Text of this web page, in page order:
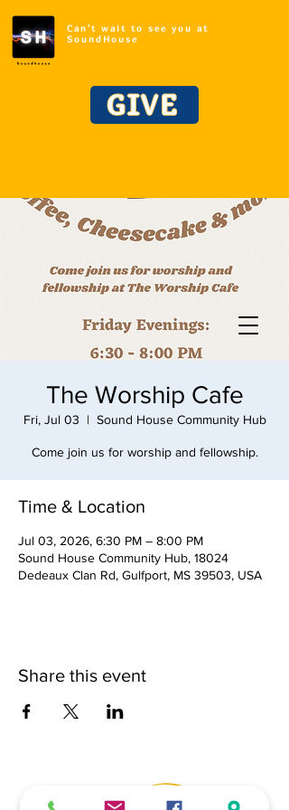
Can't wait to see you at
SoundHouse
GIVE
The Worship Cafe
Fri, Jul 03
  |
Sound House Community Hub
Come join us for worship and fellowship.
Time & Location
Jul 03, 2026, 6:30 PM – 8:00 PM
Sound House Community Hub, 18024
Dedeaux Clan Rd, Gulfport, MS 39503, USA
Share this event